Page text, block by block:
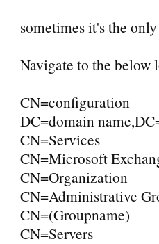
sometimes it's the
Navigate to the
CN=configuration
DC=domain
CN=Services
CN=Microsoft
CN=Organization
CN=Administrative
CN=(Groupname)
CN=Servers